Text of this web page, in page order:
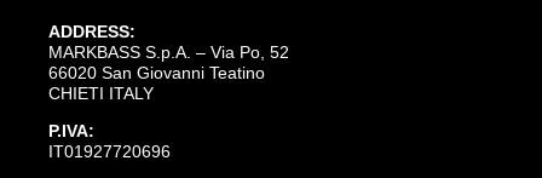
ADDRESS:
MARKBASS S.p.A. – Via Po, 52
66020 San Giovanni Teatino
CHIETI ITALY
P.IVA:
IT01927720696